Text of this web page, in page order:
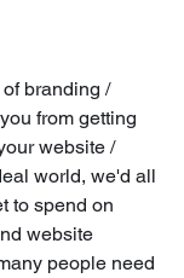
branding /
from getting
website /
world, we'd all
to spend on
website
people need